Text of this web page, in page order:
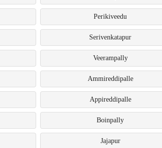
Perikiveedu
Serivenkatapur
Veerampally
Ammireddipalle
Appireddipalle
Boinpally
Jajapur